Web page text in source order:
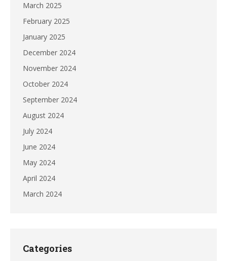
March 2025
February 2025
January 2025
December 2024
November 2024
October 2024
September 2024
August 2024
July 2024
June 2024
May 2024
April 2024
March 2024
Categories